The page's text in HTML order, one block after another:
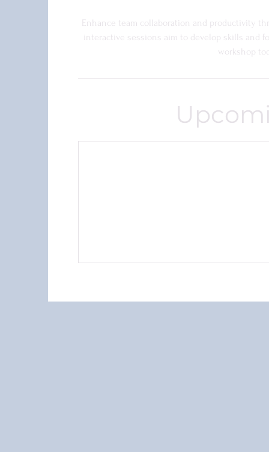
Enhance team collaboration and productivity
interactive sessions aim to develop skills and
workshop